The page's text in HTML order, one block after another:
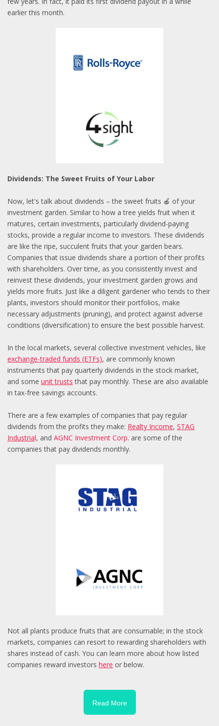
earlier this month.
Dividends: The Sweet Fruits of Your Labor
Now, let's talk about dividends – the sweet fruits 🍎 of your
investment garden. Similar to how a tree yields fruit when it
matures, certain investments, particularly dividend-paying
stocks, provide a regular income to investors. These dividends
are like the ripe, succulent fruits that your garden bears.
Companies that issue dividends share a portion of their profits
with shareholders. Over time, as you consistently invest and
reinvest these dividends, your investment garden grows and
yields more fruits. Just like a diligent gardener who tends to their
plants, investors should monitor their portfolios, make
necessary adjustments (pruning), and protect against adverse
conditions (diversification) to ensure the best possible harvest.
In the local markets, several collective investment vehicles, like
exchange-traded funds (ETFs), are commonly known
instruments that pay quarterly dividends in the stock market,
and some unit trusts that pay monthly. These are also available
in tax-free savings accounts.
There are a few examples of companies that pay regular
dividends from the profits they make: Realty Income, STAG
Industrial, and AGNC Investment Corp. are some of the
companies that pay dividends monthly.
Not all plants produce fruits that are consumable; in the stock
markets, companies can resort to rewarding shareholders with
shares instead of cash. You can learn more about how listed
companies reward investors here or below.
Read More